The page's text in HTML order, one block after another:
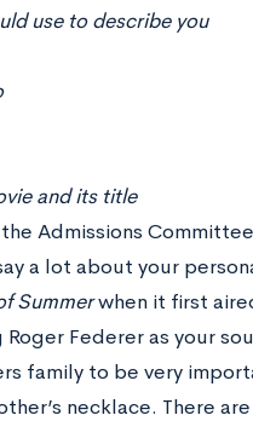
use to describe you
and its title
Admissions
a lot about your
Summerwhen it first
Federer as your
family to be very
necklace. There